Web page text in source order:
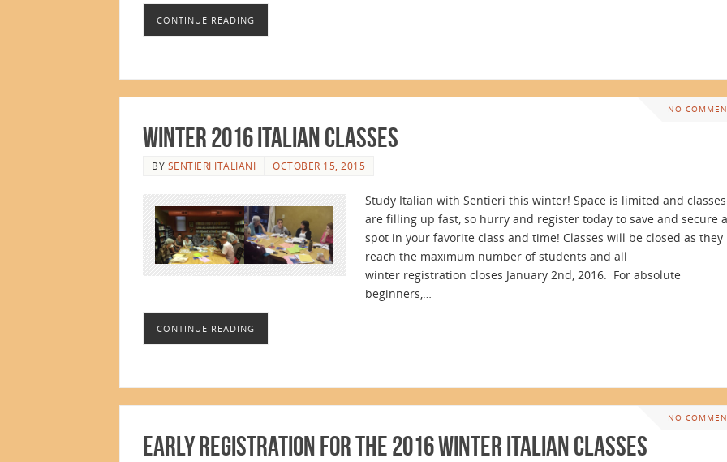
CONTINUE READING
NO
Winter 2016 Italian Classes
BY SENTIERI ITALIANI OCTOBER 15, 2015
Study Italian with Sentieri this winter! Space is limited and classes
are filling up fast, so hurry and register today to save and secure a
spot in your favorite class and time! Classes will be closed as they
reach the maximum number of students and all
winter registration closes January 2nd, 2016. For absolute
beginners,…
CONTINUE READING
NO
Early Registration for the 2016 Winter Italian Classes